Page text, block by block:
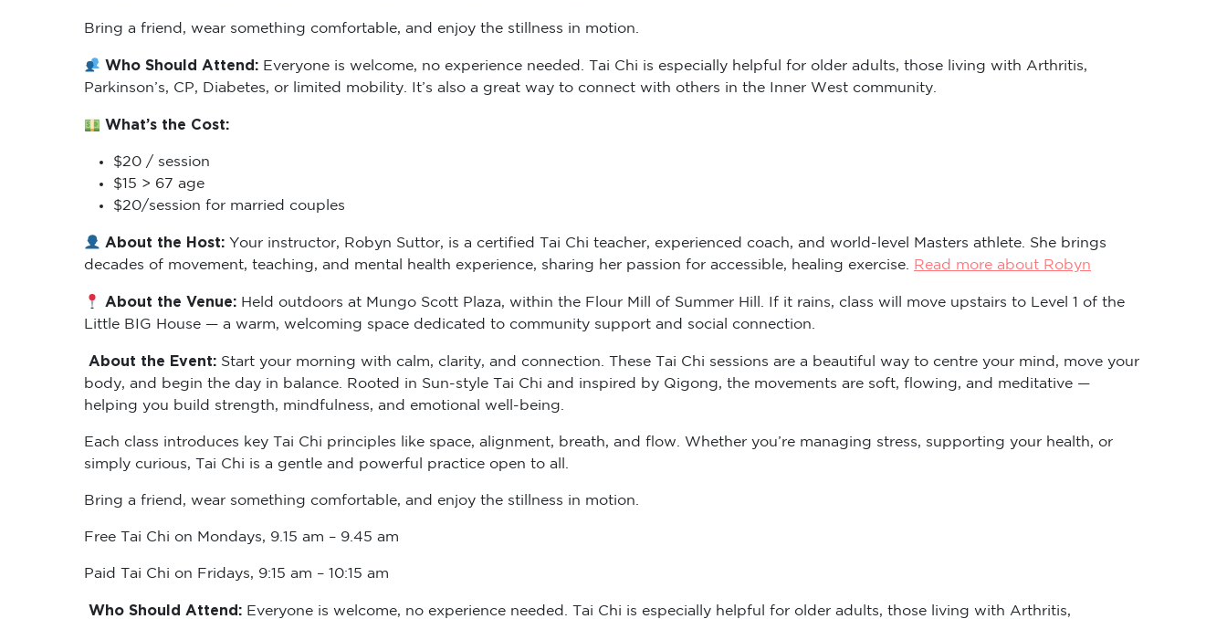
Bring a friend, wear something comfortable, and enjoy the stillness in motion.
Who Should Attend: Everyone is welcome, no experience needed. Tai Chi is especially helpful for older adults, those living with Arthritis,
Parkinson’s, CP, Diabetes, or limited mobility. It’s also a great way to connect with others in the Inner West community.
What’s the Cost:
$20 / session
$15 > 67 age
$20/session for married couples
About the Host:Your instructor, Robyn Suttor, is a certified Tai Chi teacher, experienced coach, and world-level Masters athlete. She brings
decades of movement, teaching, and mental health experience, sharing her passion for accessible, healing exercise. Read more about Robyn
About the Venue: Held outdoors at Mungo Scott Plaza, within the Flour Mill of Summer Hill. If it rains, class will move upstairs to Level 1 of the
Little BIG House — a warm, welcoming space dedicated to community support and social connection.
About the Event: Start your morning with calm, clarity, and connection. These Tai Chi sessions are a beautiful way to centre your mind, move your
body, and begin the day in balance. Rooted in Sun-style Tai Chi and inspired by Qigong, the movements are soft, flowing, and meditative —
helping you build strength, mindfulness, and emotional well-being.
Each class introduces key Tai Chi principles like space, alignment, breath, and flow. Whether you’re managing stress, supporting your health, or
simply curious, Tai Chi is a gentle and powerful practice open to all.
Bring a friend, wear something comfortable, and enjoy the stillness in motion.
Free Tai Chi on Mondays, 9.15 am – 9.45 am
Paid Tai Chi on Fridays, 9:15 am – 10:15 am
Who Should Attend: Everyone is welcome, no experience needed. Tai Chi is especially helpful for older adults, those living with Arthritis,